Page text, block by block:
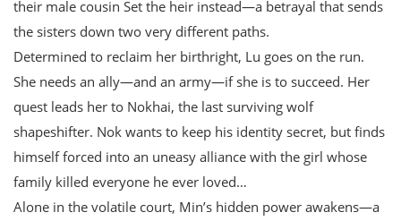
their male cousin Set the heir instead—a betrayal that sends
the sisters down two very different paths.
Determined to reclaim her birthright, Lu goes on the run.
She needs an ally—and an army—if she is to succeed. Her
quest leads her to Nokhai, the last surviving wolf
shapeshifter. Nok wants to keep his identity secret, but finds
himself forced into an uneasy alliance with the girl whose
family killed everyone he ever loved…
Alone in the volatile court, Min’s hidden power awakens—a